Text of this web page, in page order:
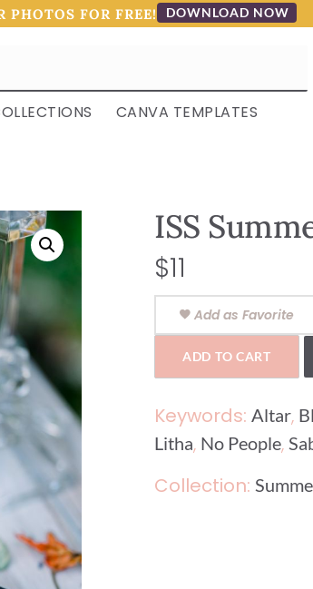
PHOTOS FOR FREE! DOWNLOAD NOW
CANVA TEMPLATES
ISS
$11
Add as Favorite
ADD TO CART
Keywords: Altar,
Litha, No People,
Collection: